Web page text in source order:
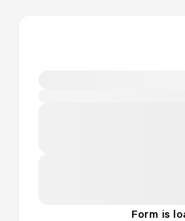
Form is